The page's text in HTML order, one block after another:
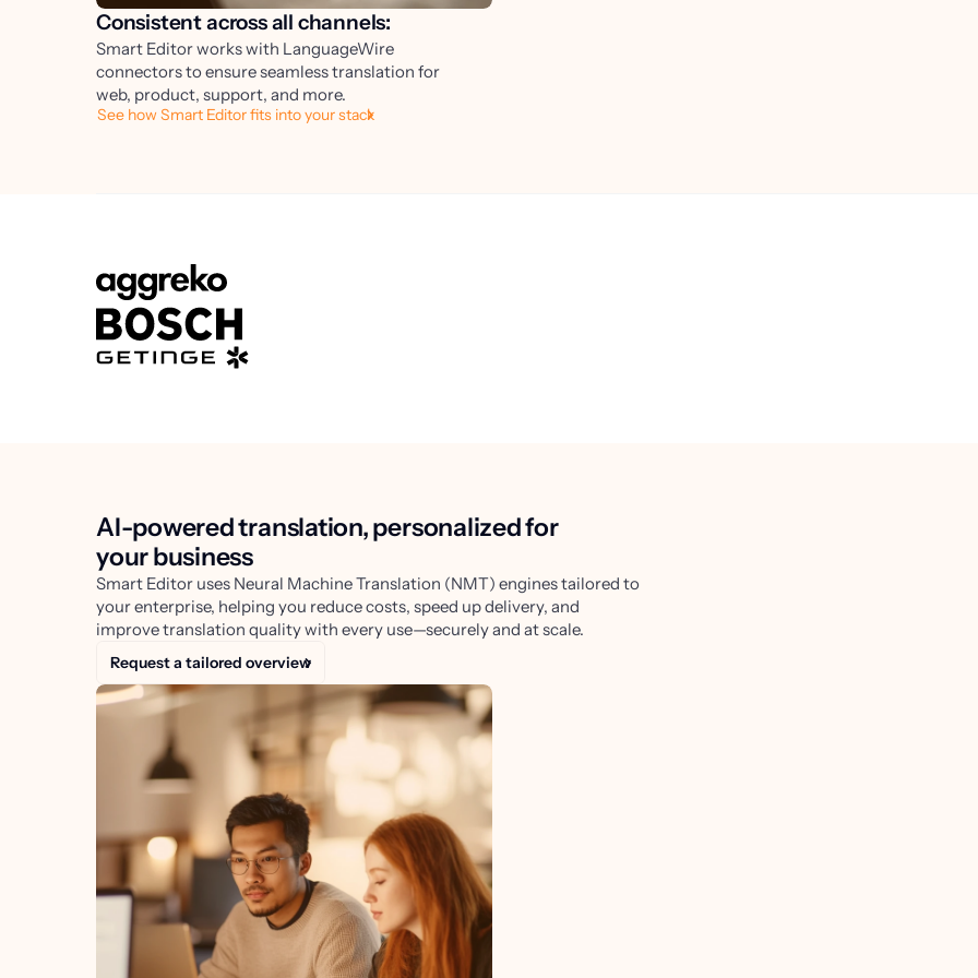
Consistent across all channels:
Smart Editor works with LanguageWire
connectors to ensure seamless translation for
web, product, support, and more.
See how Smart Editor fits into your stack
AI-powered translation, personalized for
your business
Smart Editor uses Neural Machine Translation (NMT) engines tailored to
your enterprise, helping you reduce costs, speed up delivery, and
improve translation quality with every use—securely and at scale.
Request a tailored overview